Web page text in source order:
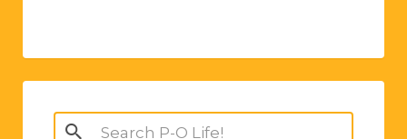
Search